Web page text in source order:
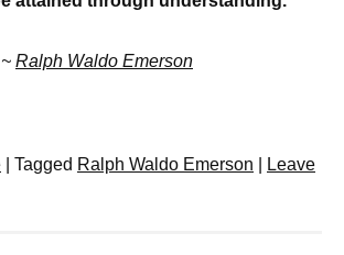
~ Ralph Waldo Emerson
Tagged Ralph Waldo Emerson
Leave